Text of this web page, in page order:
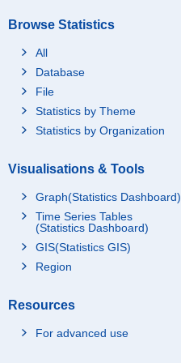
Browse Statistics
All
Database
File
Statistics by Theme
Statistics by Organization
Visualisations & Tools
Graph(Statistics Dashboard)
Time Series Tables
(Statistics Dashboard)
GIS(Statistics GIS)
Region
Resources
For advanced use